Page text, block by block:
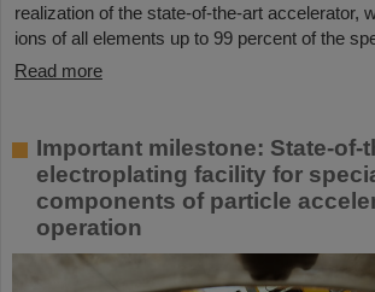
realization of the state-of-the-art accelerator,
ions of all elements up to 99 percent of the
Read more
Important milestone: State-of-
electroplating facility for
components of particle
operation